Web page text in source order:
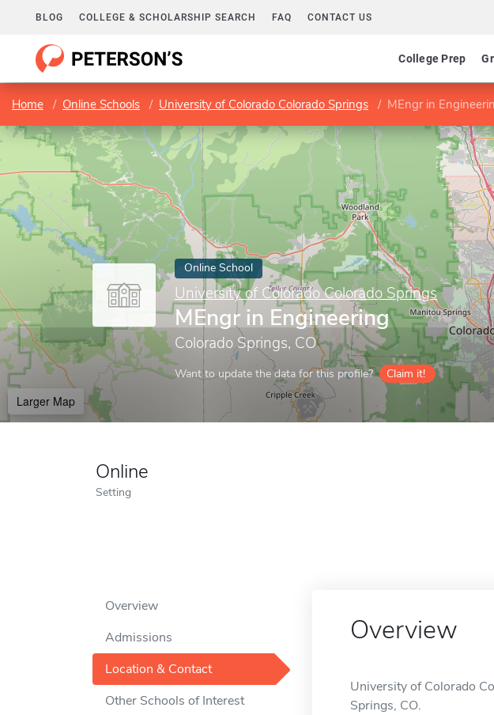
BLOG COLLEGE & SCHOLARSHIP SEARCH FAQ CONTACT US
College Prep
Home Online Schools University of Colorado Colorado Springs MEngr in
Online School
University of Colorado Colorado Springs
MEngr in Engineering
Colorado Springs, CO
Want to update the data for this profile? Claim it!
Larger Map
Online
Setting
Overview
Admissions
Location & Contact
Other Schools of Interest
Overview
University of Colorado
Springs, CO.